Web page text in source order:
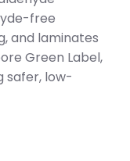
free
and laminates
Green Label,
safer, low-